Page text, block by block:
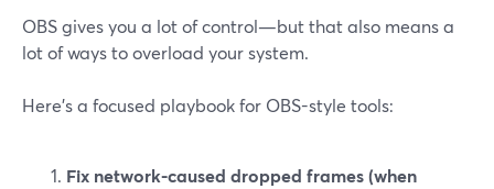
OBS gives you a lot of control—but that also means a
lot of ways to overload your system.
Here’s a focused playbook for OBS-style tools:
Fix network-caused dropped frames (when